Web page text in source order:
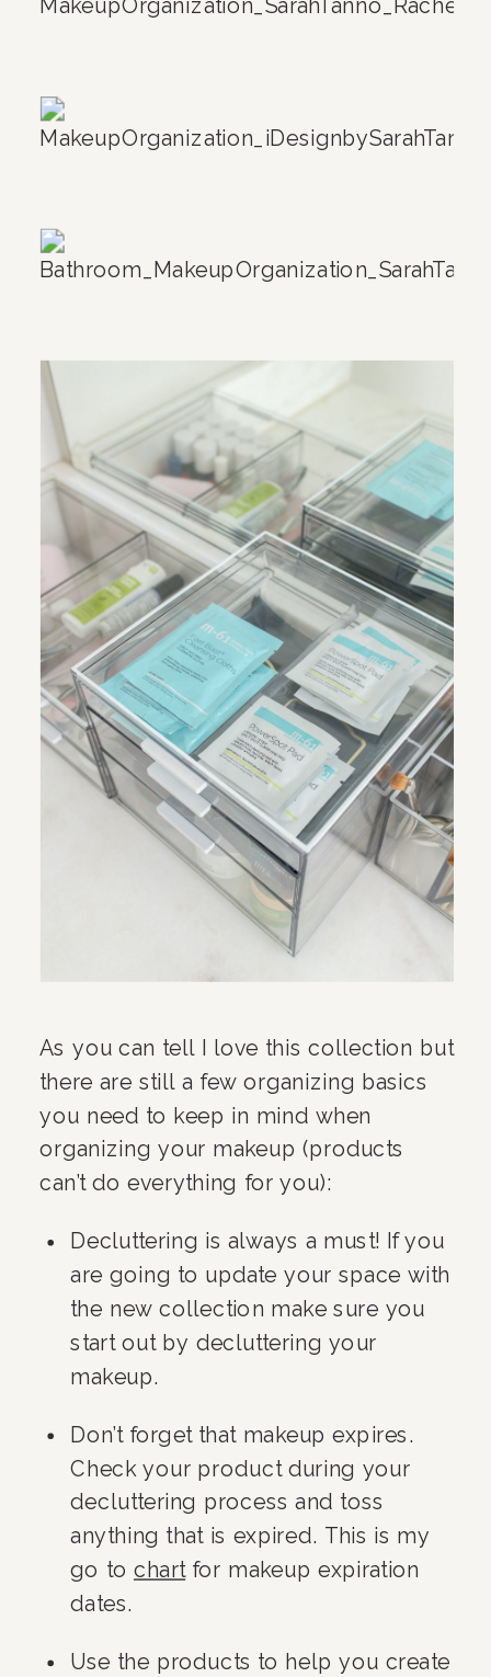
As you can tell I love this collection but
there are still a few organizing basics
you need to keep in mind when
organizing your makeup (products
can’t do everything for you):
Decluttering is always a must! If you
are going to update your space with
the new collection make sure you
start out by decluttering your
makeup.
Don’t forget that makeup expires.
Check your product during your
decluttering process and toss
anything that is expired. This is my
go to chart for makeup expiration
dates.
Use the products to help you create